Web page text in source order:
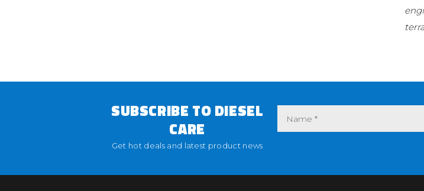
SUBSCRIBE TO DIESEL
CARE
Get hot deals and latest product news